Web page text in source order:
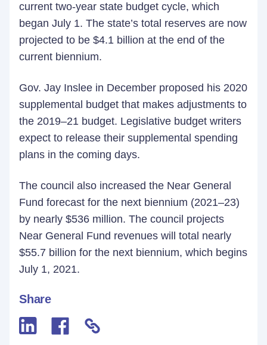
current two-year state budget cycle, which
began July 1. The state’s total reserves are now
projected to be $4.1 billion at the end of the
current biennium.
Gov. Jay Inslee in December proposed his 2020
supplemental budget that makes adjustments to
the 2019–21 budget. Legislative budget writers
expect to release their supplemental spending
plans in the coming days.
The council also increased the Near General
Fund forecast for the next biennium (2021–23)
by nearly $536 million. The council projects
Near General Fund revenues will total nearly
$55.7 billion for the next biennium, which begins
July 1, 2021.
Share